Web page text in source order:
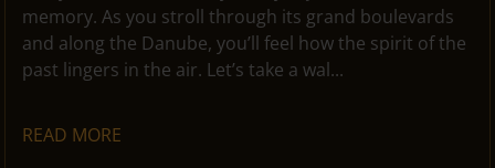
memory. As you stroll through its grand boulevards
and along the Danube, you’ll feel how the spirit of the
past lingers in the air. Let’s take a wal...
READ MORE